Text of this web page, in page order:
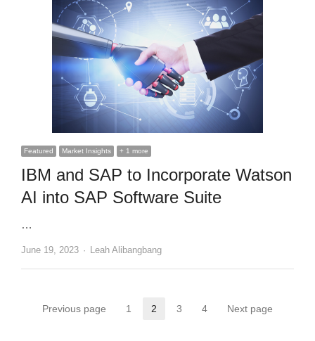
Featured Market Insights + 1 more
IBM and SAP to Incorporate Watson
AI into SAP Software Suite
…
June 19, 2023 Author
Leah Alibangbang
Posts
Previous page Page
1 Page
2 Page
3 Page
4 Next page